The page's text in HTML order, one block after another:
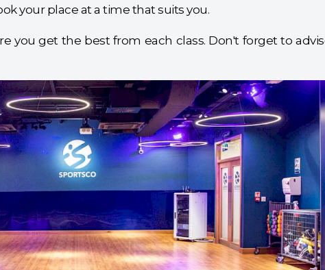
your place at a time that suits you.
you get the best from each class. Don't forget to